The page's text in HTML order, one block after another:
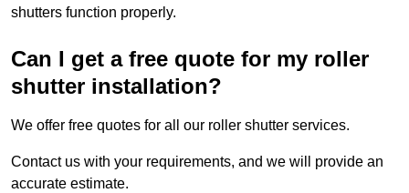
shutters function properly.
Can I get a free quote for my roller
shutter installation?
We offer free quotes for all our roller shutter services.
Contact us with your requirements, and we will provide an
accurate estimate.